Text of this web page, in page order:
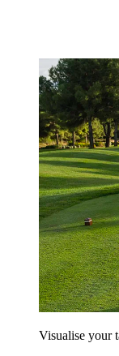
Visualise your